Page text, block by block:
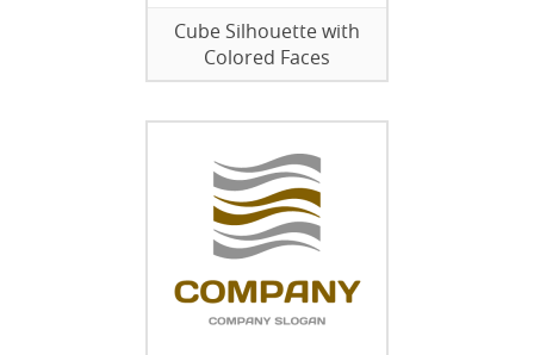
Cube Silhouette with
Colored Faces